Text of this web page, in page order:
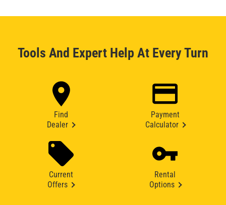
Tools And Expert Help At Every Turn
Find
Dealer
Payment
Calculator
Current
Offers
Rental
Options